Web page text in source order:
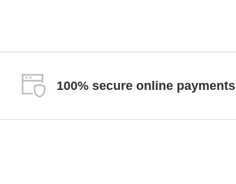
100% secure online payments